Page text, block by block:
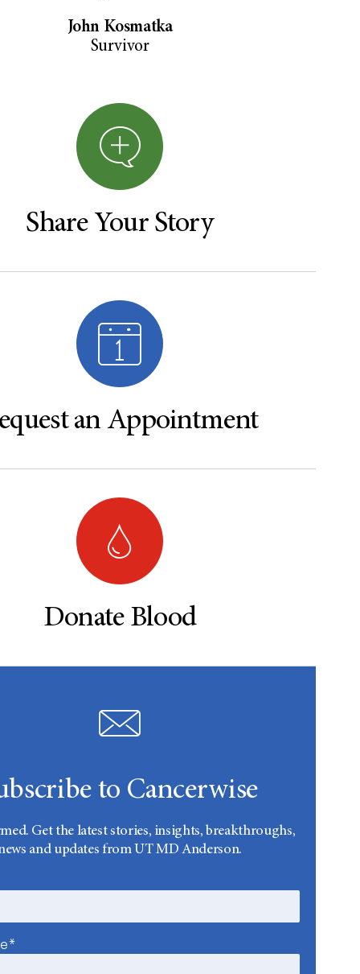
John Kosmatka
Survivor
Share Your Story
an Appointment
Donate Blood
to Cancerwise
Get the latest stories, insights, breakthroughs,
and updates from UT MD Anderson.